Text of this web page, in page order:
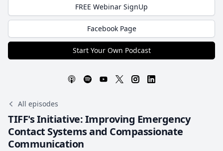
FREE Webinar SignUp
Facebook Page
Start Your Own Podcast
All episodes
TIFF's Initiative: Improving Emergency
Contact Systems and Compassionate
Communication